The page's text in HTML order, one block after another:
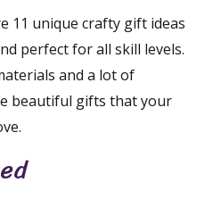
11 unique crafty gift ideas
perfect for all skill levels.
and a lot of
beautiful gifts that your